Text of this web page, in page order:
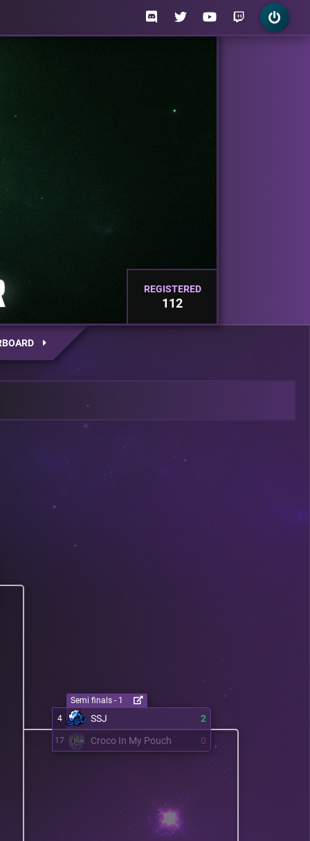
REGISTERED
112
4 SSJ 2
17 Croco In My Pouch 0
Semi finals - 1